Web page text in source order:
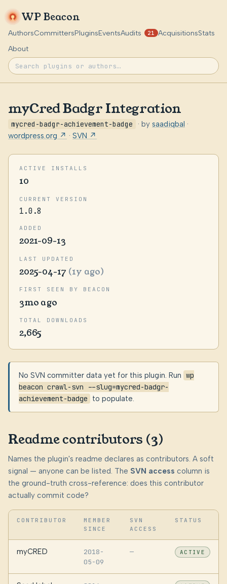
WP Beacon
AuthorsCommittersPluginsEventsAudits 21 AcquisitionsStats
About
myCred Badgr Integration
mycred-badgr-achievement-badge · by saadiqbal ·
wordpress.org ↗ · SVN ↗
ACTIVE INSTALLS
10
CURRENT VERSION
1.0.8
ADDED
2021-09-13
LAST UPDATED
2025-04-17 (1y ago)
FIRST SEEN BY BEACON
3mo ago
TOTAL DOWNLOADS
2,665
No SVN committer data yet for this plugin. Run wp
beacon crawl-svn --slug=mycred-badgr-
achievement-badge
to populate.
Readme contributors (3)
Names the plugin's readme declares as contributors. A soft
signal — anyone can be listed. The SVN access column is
the ground-truth cross-reference: does this contributor
actually commit code?
CONTRIBUTOR
MEMBER
SINCE
SVN
ACCESS
STATUS
myCRED
2018-
05-09
— ACTIVE